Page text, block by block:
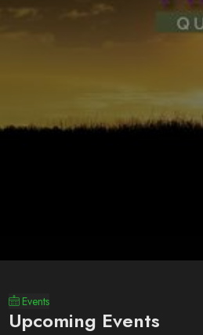
Events
Upcoming Events